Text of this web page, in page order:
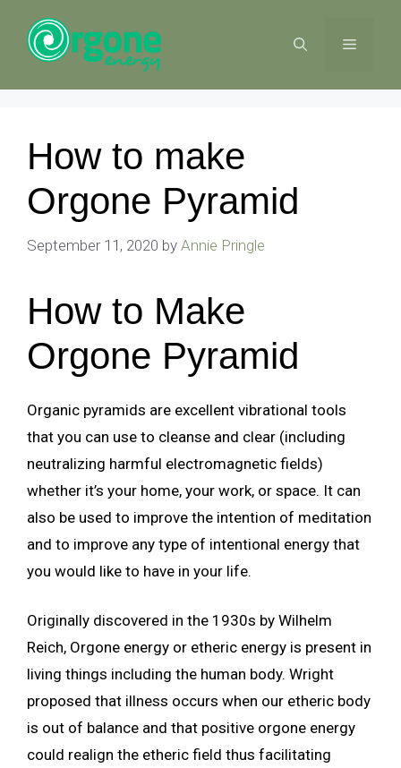
content
MENU
How to make
Orgone Pyramid
September 11, 2020 by Annie Pringle
How to Make
Orgone Pyramid
Organic pyramids are excellent vibrational tools
that you can use to cleanse and clear (including
neutralizing harmful electromagnetic fields)
whether it’s your home, your work, or space. It can
also be used to improve the intention of meditation
and to improve any type of intentional energy that
you would like to have in your life.
Originally discovered in the 1930s by Wilhelm
Reich, Orgone energy or etheric energy is present in
living things including the human body. Wright
proposed that illness occurs when our etheric body
is out of balance and that positive orgone energy
could realign the etheric field thus facilitating